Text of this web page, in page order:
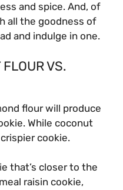
and spice. And, of
all the goodness of
and indulge in one.
VS.
flour will produce
While coconut
cookie.
that’s closer to the
raisin cookie,